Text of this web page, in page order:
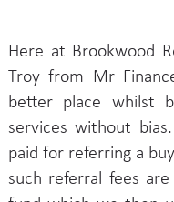
Here at Brookwood
Troy from Mr
better place whilst
services without
paid for referring a
such referral fees